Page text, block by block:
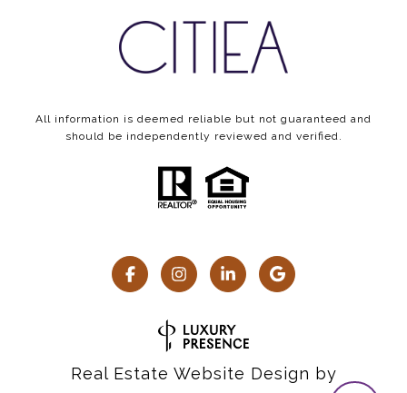
All information is deemed reliable but not guaranteed and
should be independently reviewed and verified.
Real Estate Website Design by